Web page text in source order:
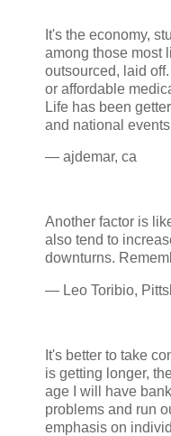
It's the economy,
among those most
outsourced, laid
or affordable
Life has been
and national
— ajdemar, ca
Another factor is
also tend to
downturns.
— Leo Toribio,
It's better to take
is getting longer,
age I will have
problems and run
emphasis on